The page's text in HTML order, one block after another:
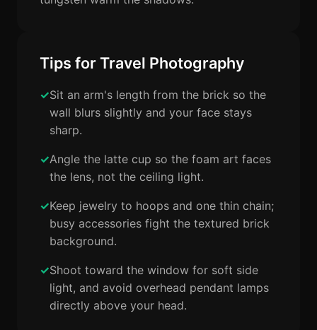
Tips for Travel Photography
Sit an arm's length from the brick so the
wall blurs slightly and your face stays
sharp.
Angle the latte cup so the foam art faces
the lens, not the ceiling light.
Keep jewelry to hoops and one thin chain;
busy accessories fight the textured brick
background.
Shoot toward the window for soft side
light, and avoid overhead pendant lamps
directly above your head.